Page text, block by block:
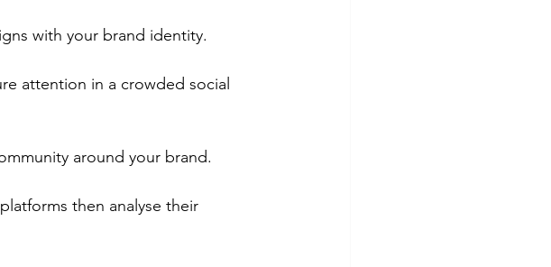
with your brand identity.
attention in a crowded social
around your brand.
then analyse their